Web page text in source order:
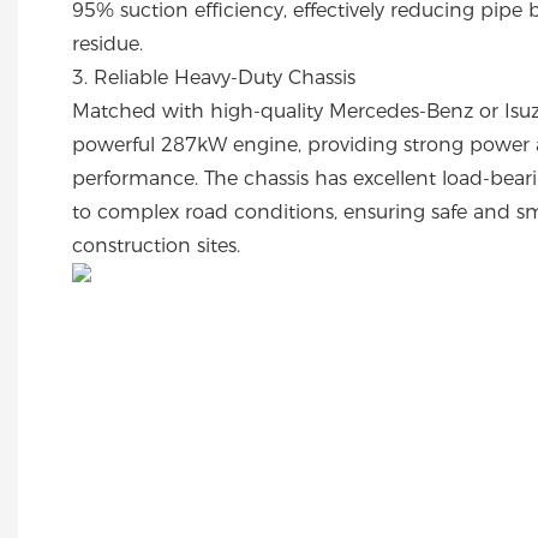
95% suction efficiency, effectively reducing pipe
residue.
3. Reliable Heavy-Duty Chassis
Matched with high-quality Mercedes-Benz or
powerful 287kW engine, providing strong power
performance. The chassis has excellent load-
to complex road conditions, ensuring safe and
construction sites.